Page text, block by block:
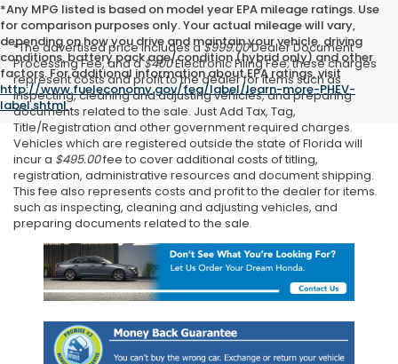
*Any MPG listed is based on model year EPA mileage ratings. Use
for comparison purposes only. Your actual mileage will vary,
depending on how you drive and maintain your vehicle, driving
conditions, battery pack age/condition (hybrid only) and other
factors. For additional information about EPA ratings, visit
http://www.fueleconomy.gov/feg/label/learn-more-PHEV-
label.shtml.
*The advertised price includes a$999.00Dealer Document
Processing Fee, and a$400Electronic Filing Fee; these charges
represent costs and profit to the dealer for items such as
inspecting, cleaning and adjusting vehicles, and preparing
documents related to the sale. Just Add Tax, Tag,
Title/Registration and other government required charges.
Vehicles which are registered outside the state of Florida will
incur a $495.00fee to cover additional costs of titling,
registration, administrative resources and document shipping.
This fee also represents costs and profit to the dealer for items
such as inspecting, cleaning and adjusting vehicles, and
preparing documents related to the sale.